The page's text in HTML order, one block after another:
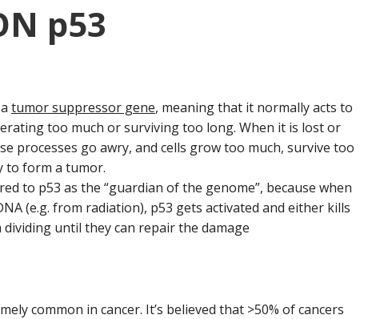
p53
tumor suppressor gene, meaning that it normally acts to
too much or surviving too long. When it is lost or
processes go awry, and cells grow too much, survive too
to form a tumor.
to p53 as the “guardian of the genome”, because when
(e.g. from radiation), p53 gets activated and either kills
until they can repair the damage
common in cancer. It’s believed that >50% of cancers